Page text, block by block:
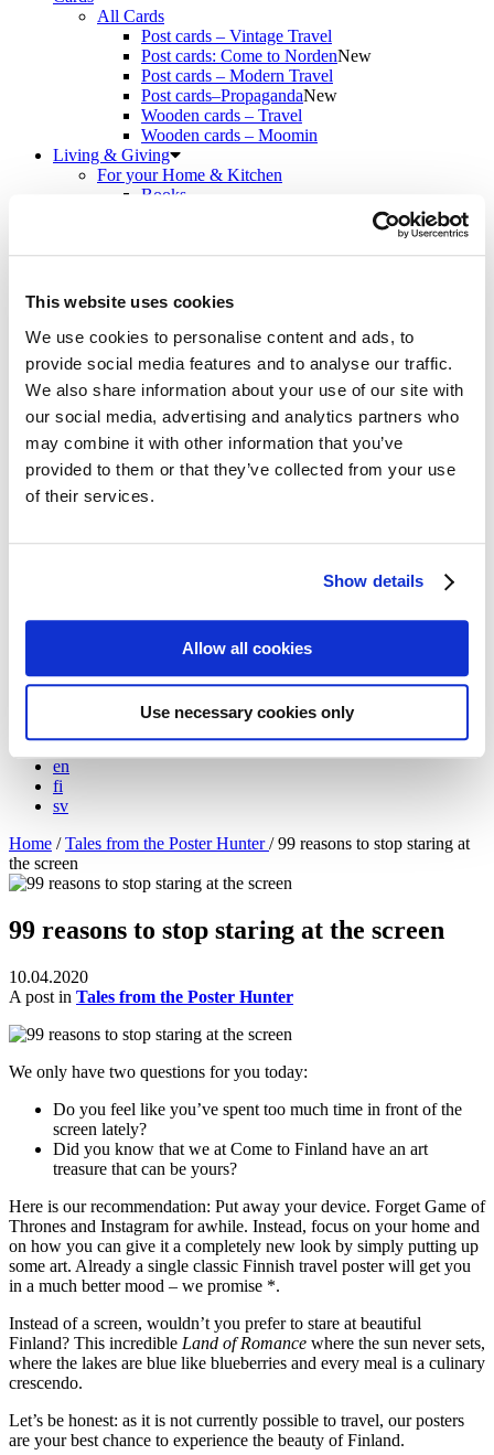
This website uses cookies
We use cookies to personalise content and ads, to
provide social media features and to analyse our traffic.
We also share information about your use of our site with
our social media, advertising and analytics partners who
may combine it with other information that you’ve
provided to them or that they’ve collected from your use
of their services.
Show details
Allow all cookies
Use necessary cookies only
All Cards
Post cards – Vintage Travel
Post cards: Come to NordenNew
Post cards – Modern Travel
Post cards–PropagandaNew
Wooden cards – Travel
Wooden cards – Moomin
Living & Giving
For your Home & Kitchen
Books
Fridge magnets & Key chains
Games
Puzzles & Games
Puzzles
Playing Cards
Memory Game
OutletNew
About
About the exhibition
The Tour
Paradise calling!
Check out the artworks
The Blog: Tales from the Poster Hunter
The Poster Hunters – The video
Our Values
B2B Sales
en
fi
sv
Home /Tales from the Poster Hunter/99 reasons to stop staring at
the screen
99 reasons to stop staring at the screen
10.04.2020
A post in Tales from the Poster Hunter
We only have two questions for you today:
Do you feel like you’ve spent too much time in front of the
screen lately?
Did you know that we at Come to Finland have an art
treasure that can be yours?
Here is our recommendation: Put away your device. Forget Game of
Thrones and Instagram for awhile. Instead, focus on your home and
on how you can give it a completely new look by simply putting up
some art. Already a single classic Finnish travel poster will get you
in a much better mood – we promise *.
Instead of a screen, wouldn’t you prefer to stare at beautiful
Finland? This incredible Land of Romance where the sun never sets,
where the lakes are blue like blueberries and every meal is a culinary
crescendo.
Let’s be honest: as it is not currently possible to travel, our posters
are your best chance to experience the beauty of Finland.